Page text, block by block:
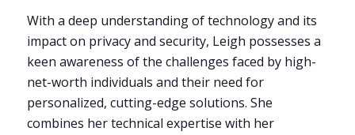
With a deep understanding of technology and its
impact on privacy and security, Leigh possesses a
keen awareness of the challenges faced by high-
net-worth individuals and their need for
personalized, cutting-edge solutions. She
combines her technical expertise with her